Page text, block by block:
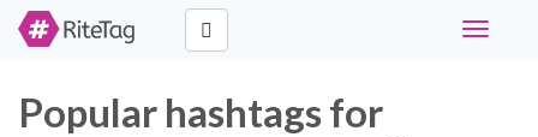
Toggle
Popular hashtags for